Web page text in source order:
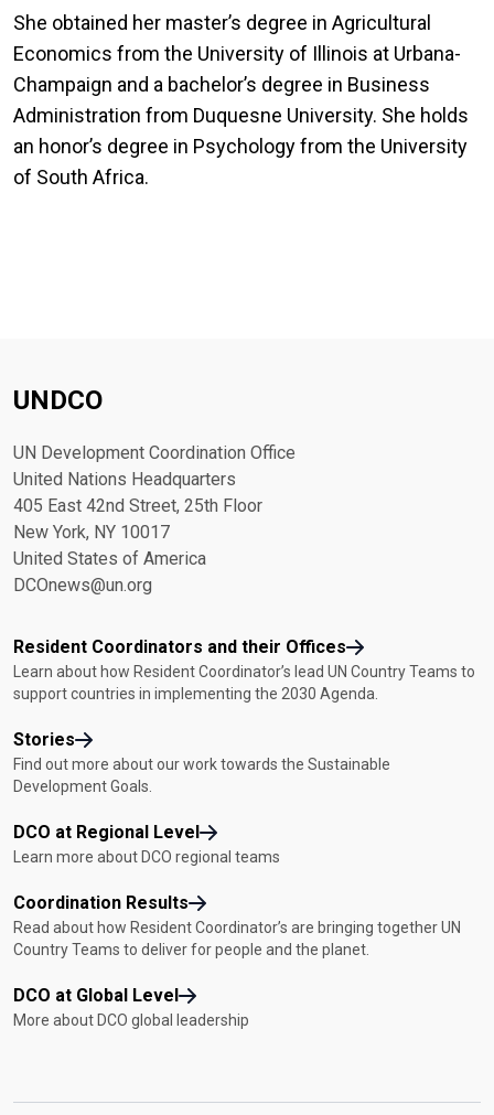
She obtained her master’s degree in Agricultural
Economics from the University of Illinois at Urbana-
Champaign and a bachelor’s degree in Business
Administration from Duquesne University. She holds
an honor’s degree in Psychology from the University
of South Africa.
UNDCO
UN Development Coordination Office
United Nations Headquarters
405 East 42nd Street, 25th Floor
New York, NY 10017
United States of America
DCOnews@un.org
Resident Coordinators and their Offices
Learn about how Resident Coordinator’s lead UN Country Teams to
support countries in implementing the 2030 Agenda.
Stories
Find out more about our work towards the Sustainable
Development Goals.
DCO at Regional Level
Learn more about DCO regional teams
Coordination Results
Read about how Resident Coordinator’s are bringing together UN
Country Teams to deliver for people and the planet.
DCO at Global Level
More about DCO global leadership